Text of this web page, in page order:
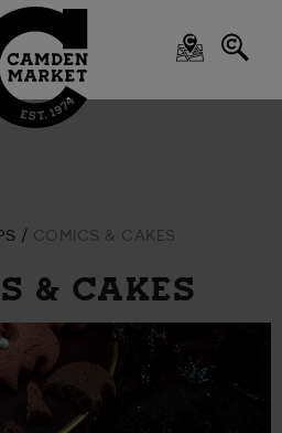
COMICS & CAKES
& CAKES